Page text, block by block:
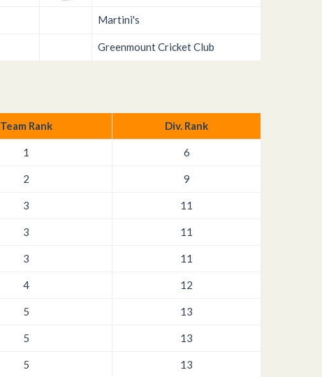
Martini's
Greenmount Cricket Club
Team Rank Div. Rank
1 6
2 9
3 11
3 11
3 11
4 12
5 13
5 13
5 13